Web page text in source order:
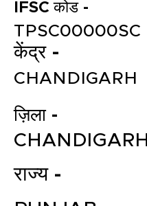
IFSC कोड -
केंद्र -
TPSC00000SC
CHANDIGARH
ज़िला -
CHANDIGARH
राज्य -